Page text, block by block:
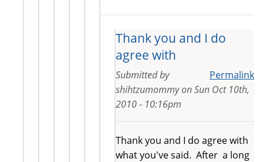
Thank you and I do
agree with
Permalink
Submitted by
shihtzumommyonSun Oct 10th,
2010 - 10:16pm
Thank you and I do agree with
what you've said. After a long